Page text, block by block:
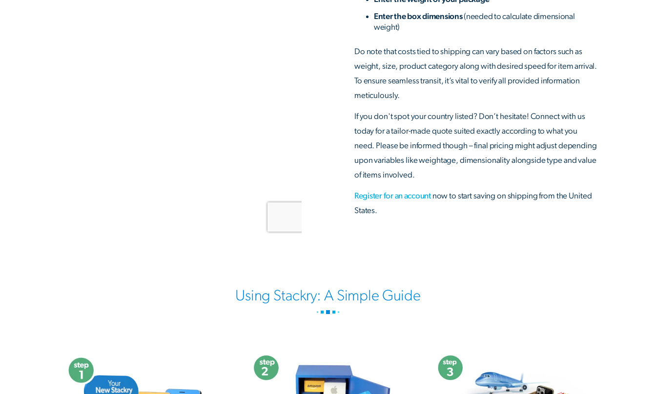
Enter the box dimensions(needed to calculate dimensional
weight)
Do note that costs tied to shipping can vary based on factors such as
weight, size, product category along with desired speed for item arrival.
To ensure seamless transit, it’s vital to verify all provided information
meticulously.
If you don't spot your country listed? Don’t hesitate! Connect with us
today for a tailor-made quote suited exactly according to what you
need. Please be informed though – final pricing might adjust depending
upon variables like weightage, dimensionality alongside type and value
of items involved.
Register for an accountnow to start saving on shipping from the United
States.
Using Stackry: A Simple Guide